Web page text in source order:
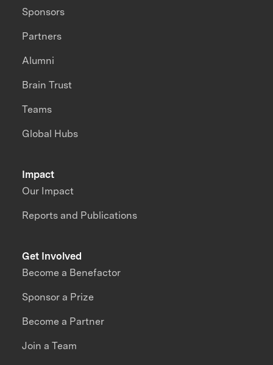
Impact
Our Impact
Reports and Publications
Sponsors
Partners
Alumni
Brain Trust
Teams
Global Hubs
Get Involved
Become a Benefactor
Sponsor a Prize
Become a Partner
Join a Team